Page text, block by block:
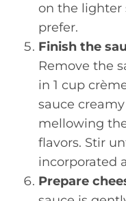
on the lighter
prefer.
Finish the
Remove the
in 1 cup
sauce
mellowing
flavors. Stir
incorporated
Prepare